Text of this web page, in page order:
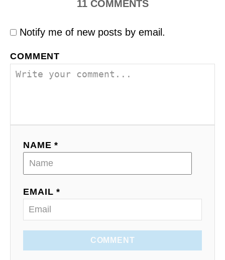
11 COMMENTS
Notify me of new posts by email.
COMMENT
NAME *
EMAIL *
COMMENT